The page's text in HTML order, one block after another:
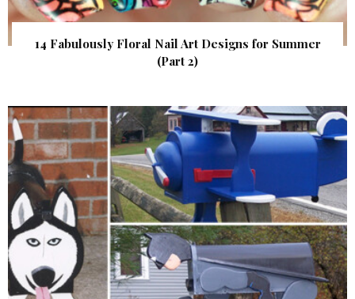
14 Fabulously Floral Nail Art Designs for Summer
(Part 2)